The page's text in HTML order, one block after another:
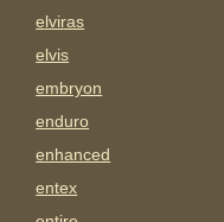
elviras
elvis
embryon
enduro
enhanced
entex